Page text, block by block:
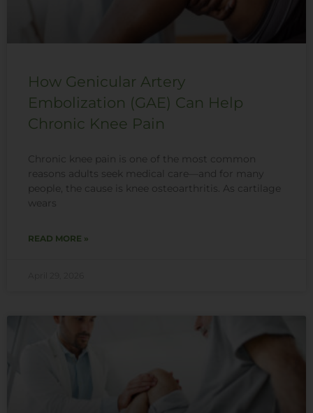
How Genicular Artery
Embolization (GAE) Can Help
Chronic Knee Pain
Chronic knee pain is one of the most common
reasons adults seek medical care—and for many
people, the cause is knee osteoarthritis. As cartilage
wears
READ MORE »